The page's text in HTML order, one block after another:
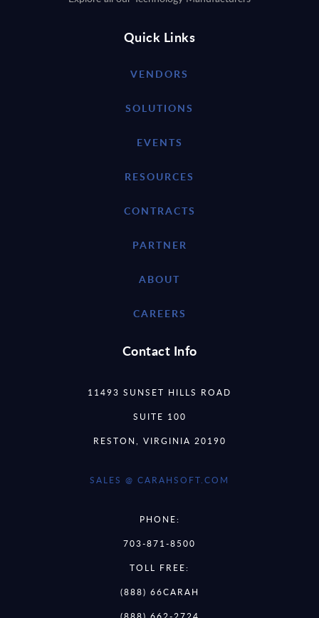
Quick Links
VENDORS
SOLUTIONS
EVENTS
RESOURCES
CONTRACTS
PARTNER
ABOUT
CAREERS
Contact Info
11493 SUNSET HILLS ROAD
SUITE 100
RESTON, VIRGINIA 20190
SALES @ CARAHSOFT.COM
PHONE:
703-871-8500
TOLL FREE:
(888) 66CARAH